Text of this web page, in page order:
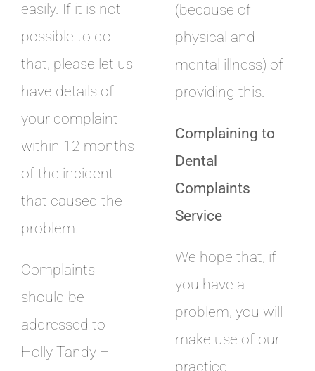
easily. If it is not
possible to do
that, please let us
have details of
your complaint
within 12 months
of the incident
that caused the
problem.
Complaints
should be
addressed to
Holly Tandy –
(because of
physical and
mental illness) of
providing this.
Complaining to
Dental
Complaints
Service
We hope that, if
you have a
problem, you will
make use of our
practice